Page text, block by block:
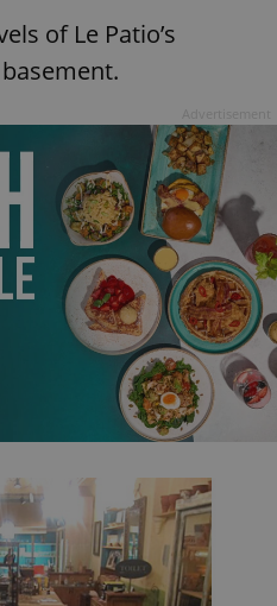
of Le Patio’s